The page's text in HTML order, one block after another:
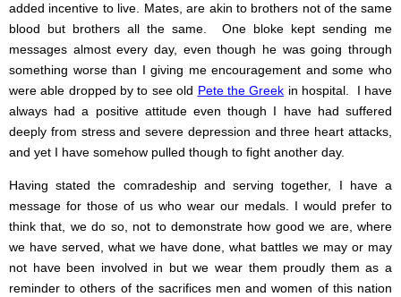
added incentive to live. Mates, are akin to brothers not of the same
blood but brothers all the same. One bloke kept sending me
messages almost every day, even though he was going through
something worse than I giving me encouragement and some who
were able dropped by to see old Pete the Greek in hospital. I have
always had a positive attitude even though I have had suffered
deeply from stress and severe depression and three heart attacks,
and yet I have somehow pulled though to fight another day.
Having stated the comradeship and serving together, I have a
message for those of us who wear our medals. I would prefer to
think that, we do so, not to demonstrate how good we are, where
we have served, what we have done, what battles we may or may
not have been involved in but we wear them proudly them as a
reminder to others of the sacrifices men and women of this nation